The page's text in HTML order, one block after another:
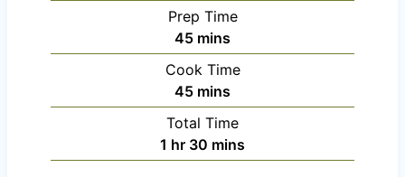
Prep Time
45m
i
n
u
t
e
mins
Cook Time
45m
i
n
u
mins
Total Time
1 h
o
hr 30 m
i
mins